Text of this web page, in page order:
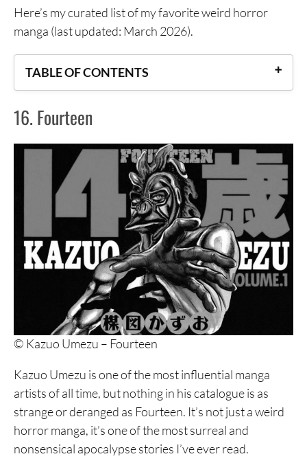
Here’s my curated list of my favorite weird horror
manga (last updated: March 2026).
TABLE OF CONTENTS
14. Kamisama no Iutoori and Kamisama no Iutoori
12. Keep on Vibrating
11. BIBLOMANIA
10. Wakusei Closet
9. Homunculus
8. Dorohedoro
7. Fire Punch
6. Franken Fran
5. Dai Dark
16. Fourteen
© Kazuo Umezu – Fourteen
Kazuo Umezu is one of the most influential manga
artists of all time, but nothing in his catalogue is as
strange or deranged as Fourteen. It’s not just a weird
horror manga, it’s one of the most surreal and
nonsensical apocalypse stories I’ve ever read.